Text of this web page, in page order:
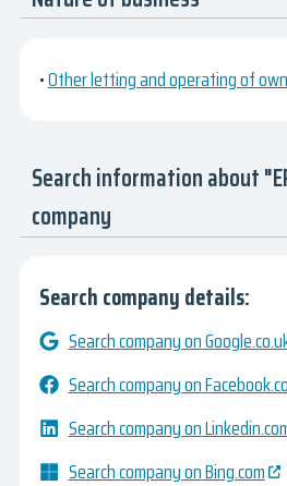
•Other letting and operating of
Search information about
company
Search company details:
Search company on
Search company on
Search company on
Search company on Bing.com